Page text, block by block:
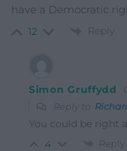
have a Democratic
12 Reply
Simon Gruffydd
Reply to
You could be right
4 Reply